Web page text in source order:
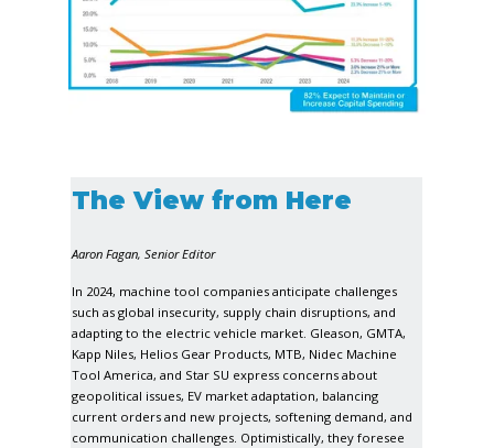
The View from Here
Aaron Fagan, Senior Editor
In 2024, machine tool companies anticipate challenges
such as global insecurity, supply chain disruptions, and
adapting to the electric vehicle market. Gleason, GMTA,
Kapp Niles, Helios Gear Products, MTB, Nidec Machine
Tool America, and Star SU express concerns about
geopolitical issues, EV market adaptation, balancing
current orders and new projects, softening demand, and
communication challenges. Optimistically, they foresee